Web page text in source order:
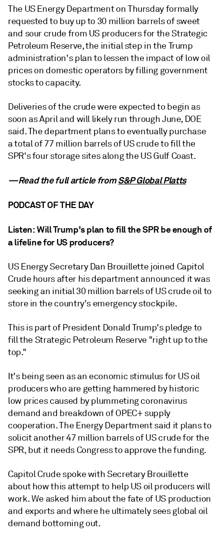
The US Energy Department on Thursday formally
requested to buy up to 30 million barrels of sweet
and sour crude from US producers for the Strategic
Petroleum Reserve, the initial step in the Trump
administration's plan to lessen the impact of low oil
prices on domestic operators by filling government
stocks to capacity.
Deliveries of the crude were expected to begin as
soon as April and will likely run through June, DOE
said. The department plans to eventually purchase
a total of 77 million barrels of US crude to fill the
SPR's four storage sites along the US Gulf Coast.
—Read the full article from S&P Global Platts
PODCAST OF THE DAY
Listen:Will Trump's plan to fill the SPR be enough of
a lifeline for US producers?
US Energy Secretary Dan Brouillette joined Capitol
Crude hours after his department announced it was
seeking an initial 30 million barrels of US crude oil to
store in the country's emergency stockpile.
This is part of President Donald Trump's pledge to
fill the Strategic Petroleum Reserve "right up to the
top."
It's being seen as an economic stimulus for US oil
producers who are getting hammered by historic
low prices caused by plummeting coronavirus
demand and breakdown of OPEC+ supply
cooperation. The Energy Department said it plans to
solicit another 47 million barrels of US crude for the
SPR, but it needs Congress to approve the funding.
Capitol Crude spoke with Secretary Brouillette
about how this attempt to help US oil producers will
work. We asked him about the fate of US production
and exports and where he ultimately sees global oil
demand bottoming out.